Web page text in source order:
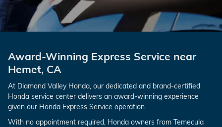
Award-Winning Express Service near
Hemet, CA
At Diamond Valley Honda, our dedicated and brand-certified
Honda service center delivers an award-winning experience
given our Honda Express Service operation.
With no appointment required, Honda owners from Temecula